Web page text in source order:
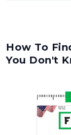
How To
You Don't